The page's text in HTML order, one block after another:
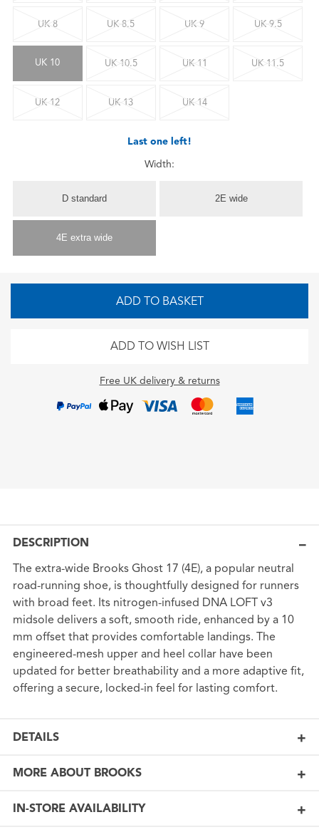
UK 8 UK 8.5 UK 9 UK 9.5
UK 10 UK 10.5 UK 11 UK 11.5
UK 12 UK 13 UK 14
Last one left!
Width:
D standard 2E wide
4E extra wide
ADD TO BASKET
ADD TO WISH LIST
Free UK delivery & returns
DESCRIPTION
The extra-wide Brooks Ghost 17 (4E), a popular neutral
road-running shoe, is thoughtfully designed for runners
with broad feet. Its nitrogen-infused DNA LOFT v3
midsole delivers a soft, smooth ride, enhanced by a 10
mm offset that provides comfortable landings. The
engineered-mesh upper and heel collar have been
updated for better breathability and a more adaptive fit,
offering a secure, locked-in feel for lasting comfort.
DETAILS
MORE ABOUT BROOKS
IN-STORE AVAILABILITY